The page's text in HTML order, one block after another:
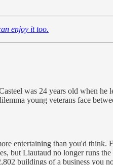
enjoy it too.
was 24 years old when
young veterans face
entertaining than you'd
but Liautaud no longer runs
buildings of a business you